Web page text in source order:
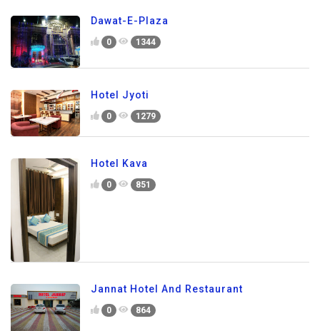
Dawat-E-Plaza
0 1344
Hotel Jyoti
0 1279
Hotel Kava
0 851
Jannat Hotel And Restaurant
0 864